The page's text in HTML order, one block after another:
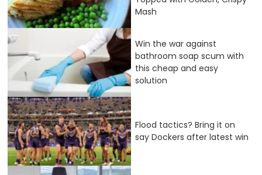
Mash
Win the war against
bathroom soap scum with
this cheap and easy
solution
Flood tactics? Bring it on
say Dockers after latest win